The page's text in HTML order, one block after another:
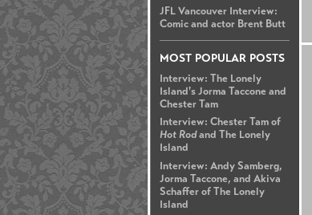
JFL Vancouver Interview:
Comic and actor Brent Butt
MOST POPULAR POSTS
Interview: The Lonely
Island's Jorma Taccone and
Chester Tam
Interview: Chester Tam of
Hot Rodand The Lonely
Island
Interview: Andy Samberg,
Jorma Taccone, and Akiva
Schaffer of The Lonely
Island